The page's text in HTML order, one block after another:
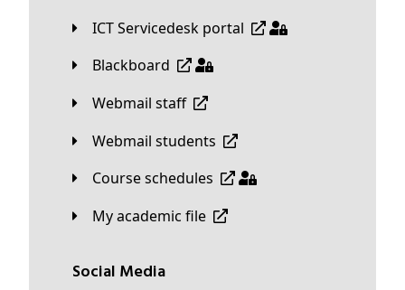
ICT Servicedesk portal
Blackboard
Webmail staff
Webmail students
Course schedules
My academic file
Social Media